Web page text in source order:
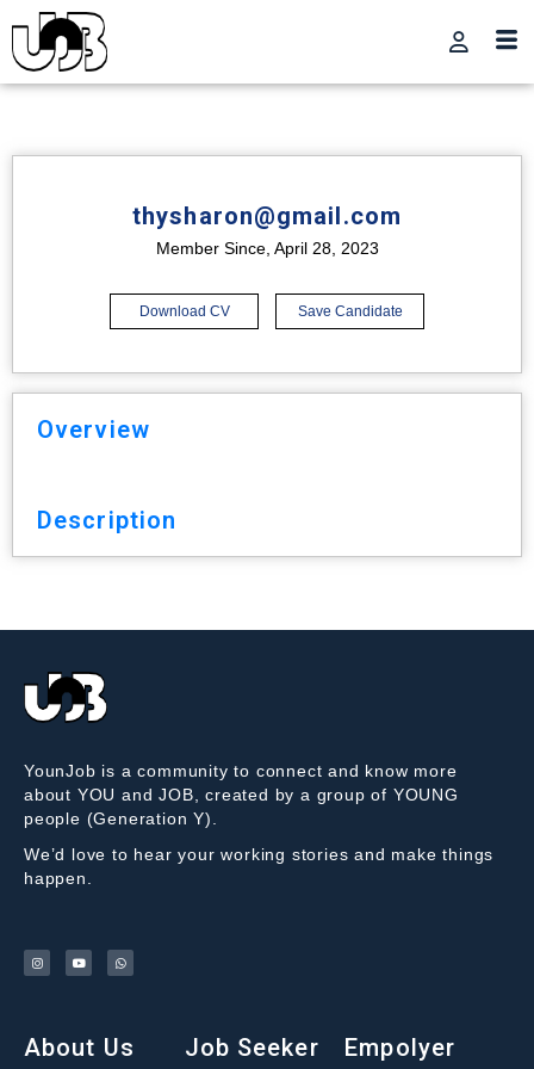
thysharon@gmail.com
Member Since, April 28, 2023
Download CV Save Candidate
Overview
Description
YounJob is a community to connect and know more
about YOU and JOB, created by a group of YOUNG
people (Generation Y).
We’d love to hear your working stories and make things
happen.
About Us Job Seeker Empolyer